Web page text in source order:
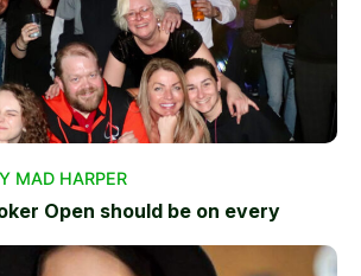
MAD HARPER
Open should be on every